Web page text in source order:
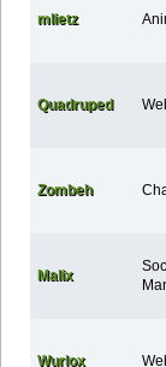
mlietz
Quadruped
Zombeh
Malix
Wurlox